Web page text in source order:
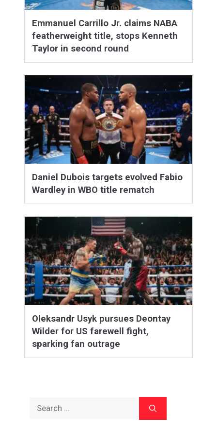
Emmanuel Carrillo Jr. claims NABA
featherweight title, stops Kenneth
Taylor in second round
Daniel Dubois targets evolved Fabio
Wardley in WBO title rematch
Oleksandr Usyk pursues Deontay
Wilder for US farewell fight,
sparking fan outrage